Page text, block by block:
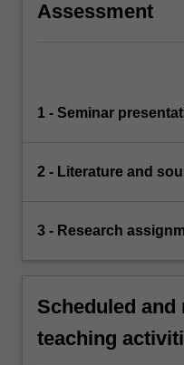
Assessment
1 - Seminar
2 - Literature and
3 - Research
Scheduled and
teaching